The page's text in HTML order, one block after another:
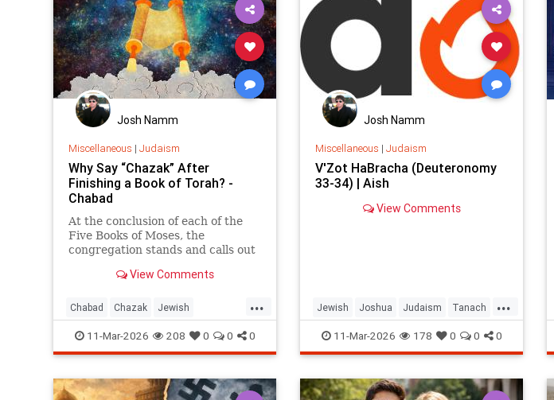
Josh Namm
Miscellaneous | Judaism
Why Say “Chazak” After
Finishing a Book of Torah? -
Chabad
At the conclusion of each of the
Five Books of Moses, the
congregation stands and calls out
(“Be strong, be strong, and we will
View Comments
...
Chabad Chazak Jewish
JewishWisdom Judaism Torah
11-Mar-2026 208 0 0 0
Josh Namm
Miscellaneous | Judaism
V'Zot HaBracha (Deuteronomy
33-34) | Aish
View Comments
...
Jewish Joshua Judaism Tanach
Torah TorahWisdom
11-Mar-2026 178 0 0 0